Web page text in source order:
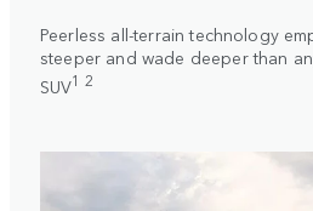
Peerless all-terrain technology
steeper and wade deeper than
SUV1 2